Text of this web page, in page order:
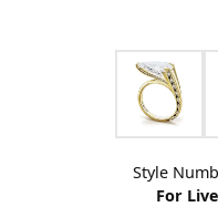
Click image to zoom in.
Style
For